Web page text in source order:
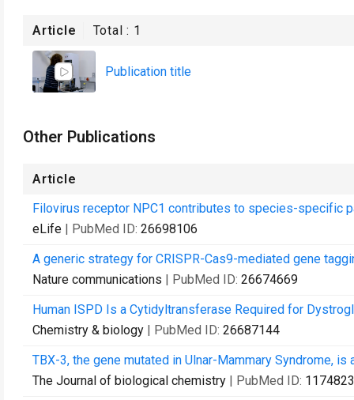
Article Total : 1
Publication title
Other Publications
Article
Filovirus receptor NPC1 contributes to species-specific
eLife | PubMed ID: 26698106
A generic strategy for CRISPR-Cas9-mediated gene
Nature communications | PubMed ID: 26674669
Human ISPD Is a Cytidyltransferase Required for
Chemistry & biology | PubMed ID: 26687144
TBX-3, the gene mutated in Ulnar-Mammary Syndrome,
The Journal of biological chemistry | PubMed ID: